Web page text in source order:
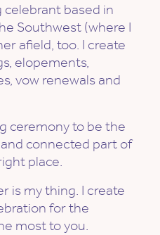
celebrant based in
Southwest (where I
afield, too. I create
elopements,
vow renewals and
ceremony to be the
connected part of
place.
is my thing. I create
for the
most to you.